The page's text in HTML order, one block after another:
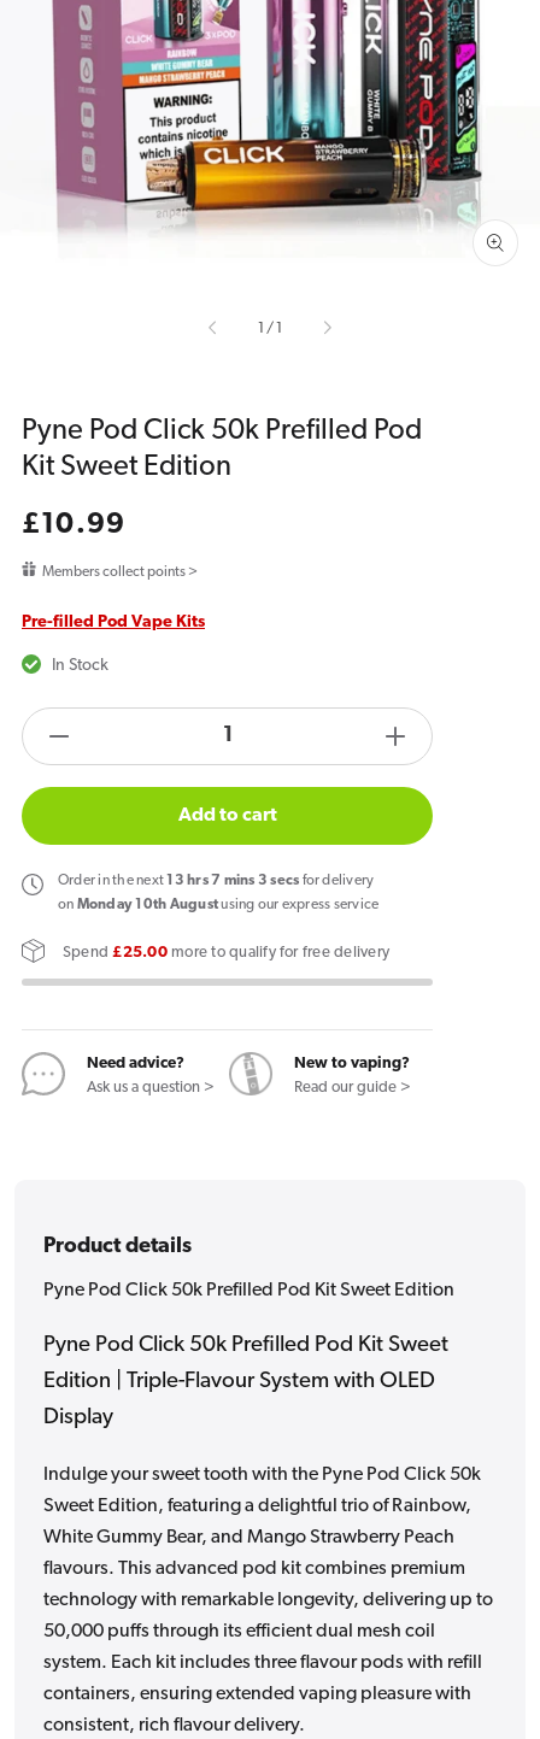
Open
media
1
in
gallery
view
/of
Pyne Pod Click 50k Prefilled Pod
Kit Sweet Edition
Regular
£10.99
Members collect points >
Pre-filled Pod Vape Kits
In Stock
quantity
Pyne
Pod
Click
Prefilled
Kit
Sweet
Edition
products.product.quantity.label
Increase
quantity
Pyne
Kit
Sweet
Edition
Add to cart
Orderin the next 13 hrs 7 mins 2 secs for delivery
on Monday 10th Augustusing our express service
Spend£25.00more to qualify for free delivery
Need advice?
Ask us a question >
New to vaping?
Read our guide >
Product details
Pyne Pod Click 50k Prefilled Pod Kit Sweet Edition
Pyne Pod Click 50k Prefilled Pod Kit Sweet
Edition | Triple-Flavour System with OLED
Display
Indulge your sweet tooth with the Pyne Pod Click 50k
Sweet Edition, featuring a delightful trio of Rainbow,
White Gummy Bear, and Mango Strawberry Peach
flavours. This advanced pod kit combines premium
technology with remarkable longevity, delivering up to
50,000 puffs through its efficient dual mesh coil
system. Each kit includes three flavour pods with refill
containers, ensuring extended vaping pleasure with
consistent, rich flavour delivery.